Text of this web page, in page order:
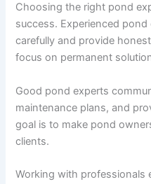
Choosing the right pond
success. Experienced
carefully and provide
focus on permanent
Good pond experts
maintenance plans, and
goal is to make pond
clients.
Working with professionals